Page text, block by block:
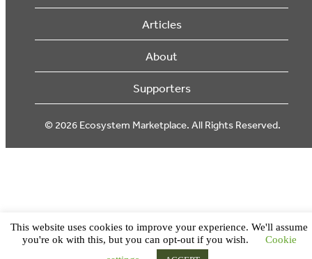
Articles
About
Supporters
© 2026 Ecosystem Marketplace. All Rights Reserved.
This website uses cookies to improve your experience. We'll assume
you're ok with this, but you can opt-out if you wish.
Cookie